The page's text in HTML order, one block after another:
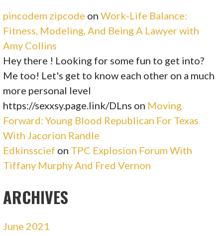
pincodem zipcode onWork-Life Balance:
Fitness, Modeling, And Being A Lawyer with
Amy Collins
Hey there ! Looking for some fun to get into?
Me too! Let's get to know each other on a much
more personal level
https://sexxsy.page.link/DLns on Moving
Forward: Young Blood Republican For Texas
With Jacorion Randle
Edkinsscief on TPC Explosion Forum With
Tiffany Murphy And Fred Vernon
ARCHIVES
June 2021